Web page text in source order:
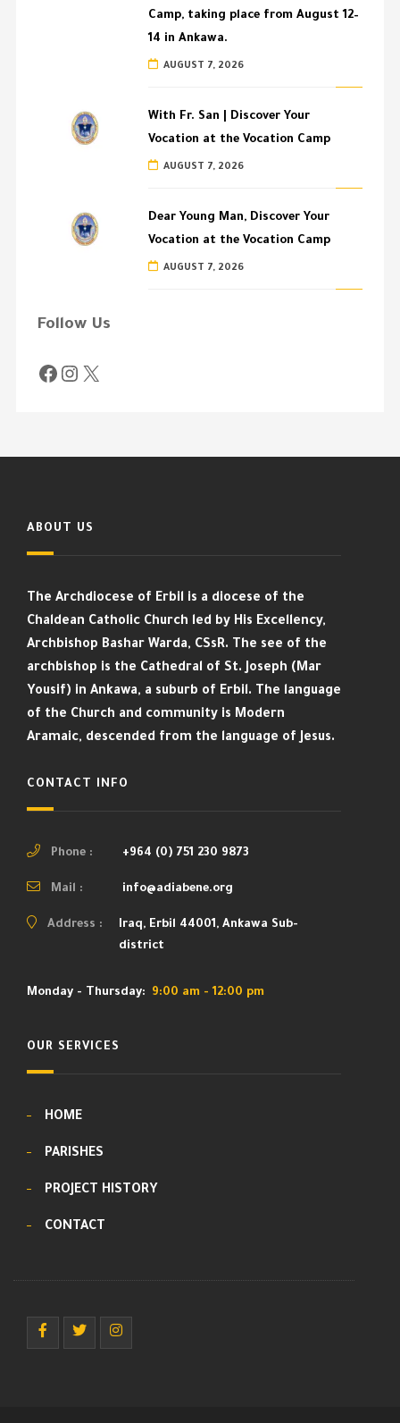
Camp, taking place from August 12–
14 in Ankawa.
AUGUST 7, 2026
With Fr. San | Discover Your
Vocation at the Vocation Camp
AUGUST 7, 2026
Dear Young Man, Discover Your
Vocation at the Vocation Camp
AUGUST 7, 2026
Follow Us
ABOUT US
The Archdiocese of Erbil is a diocese of the
Chaldean Catholic Church led by His Excellency,
Archbishop Bashar Warda, CSsR. The see of the
archbishop is the Cathedral of St. Joseph (Mar
Yousif) in Ankawa, a suburb of Erbil. The language
of the Church and community is Modern
Aramaic, descended from the language of Jesus.
CONTACT INFO
Phone : +964 (0) 751 230 9873
Mail : info@adiabene.org
Address :
Iraq, Erbil 44001, Ankawa Sub-
district
Monday - Thursday: 9:00 am - 12:00 pm
OUR SERVICES
HOME
PARISHES
PROJECT HISTORY
CONTACT